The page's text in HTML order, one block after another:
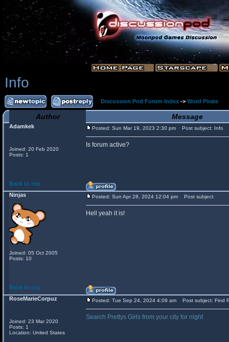
Info
Discussion Pod Forum Index -> Word Pirate
Author Message
Adamkek
Joined: 20 Feb 2020
Posts: 1
Posted: Sun Mar 19, 2023 2:30 pm Post subject: Info
Is forum active?
Back to top
Ninjas
Joined: 05 Oct 2005
Posts: 10
Posted: Sun Apr 28, 2024 12:04 pm Post subject:
Hell yeah it is!
Back to top
RoseMarieCorpuz
Joined: 23 Mar 2020
Posts: 1
Location: United States
Posted: Tue Sep 24, 2024 4:09 am Post subject: Find
Search Prettys Girls from your city for night